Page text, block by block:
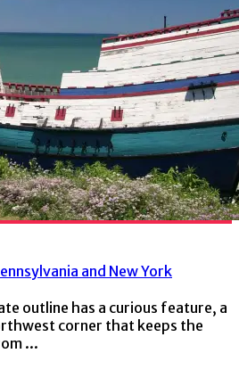
and New York
outline has a curious feature, a
corner that keeps the
...